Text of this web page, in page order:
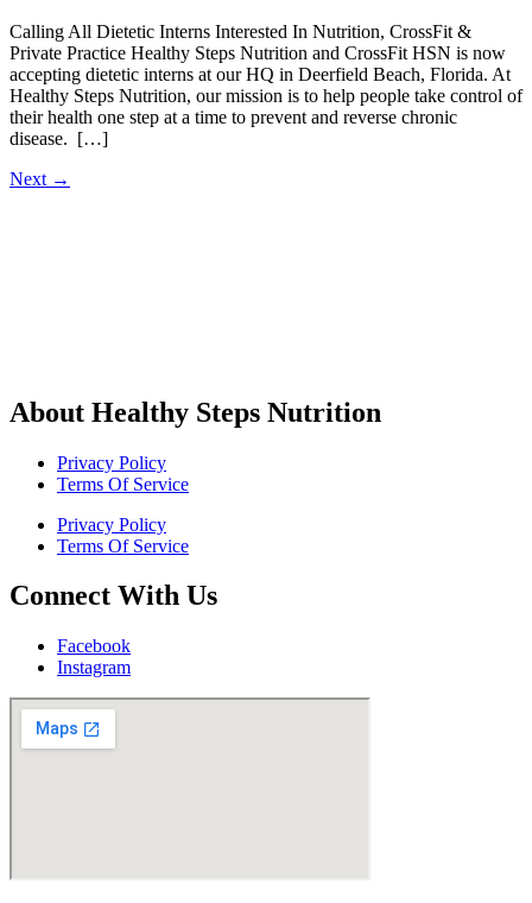
Calling All Dietetic Interns Interested In Nutrition, CrossFit &
Private Practice Healthy Steps Nutrition and CrossFit HSN is now
accepting dietetic interns at our HQ in Deerfield Beach, Florida. At
Healthy Steps Nutrition, our mission is to help people take control of
their health one step at a time to prevent and reverse chronic
disease. […]
Next →
About Healthy Steps Nutrition
Privacy Policy
Terms Of Service
Privacy Policy
Terms Of Service
Connect With Us
Facebook
Instagram